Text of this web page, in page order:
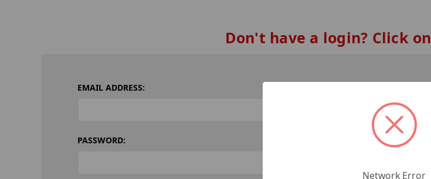
Don't have a login? Click on
EMAIL ADDRESS:
PASSWORD:
Network Error